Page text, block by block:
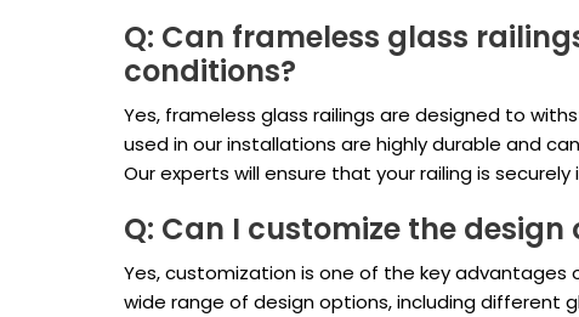
Q: Can frameless glass
conditions?
Yes, frameless glass railings are designed to
used in our installations are highly durable and
Our experts will ensure that your railing is
Q: Can I customize the
Yes, customization is one of the key advantages
wide range of design options, including different